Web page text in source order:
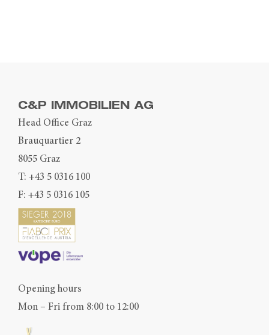
C&P IMMOBILIEN AG
Head Office Graz
Brauquartier 2
8055 Graz
T: +43 5 0316 100
F: +43 5 0316 105
Opening hours
Mon – Fri from 8:00 to 12:00